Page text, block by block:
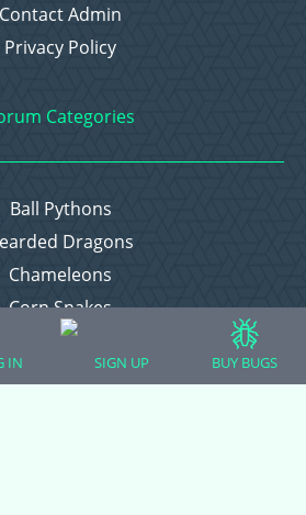
Contact Admin
Privacy Policy
Categories
Ball Pythons
Dragons
Chameleons
Corn Snakes
Crested Geckos
Pacmans, & More!
IN SIGN UP BUY BUGS